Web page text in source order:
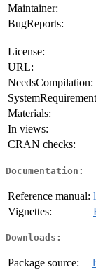
Maintainer:
BugReports:
License:
URL:
NeedsCompilation:
Materials:
In views:
CRAN checks:
Documentation:
Reference manual:
Vignettes:
Downloads:
Package source: